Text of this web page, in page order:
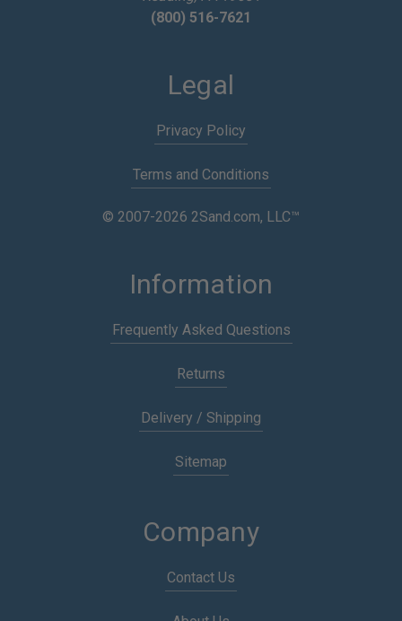
(800) 516-7621
Legal
Privacy Policy
Terms and Conditions
© 2007-2026 2Sand.com, LLC™
Information
Frequently Asked Questions
Returns
Delivery / Shipping
Sitemap
Company
Contact Us